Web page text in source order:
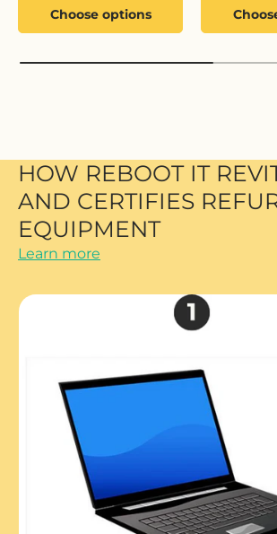
Choose options
HOW REBOOT IT
AND CERTIFIES
EQUIPMENT
Learn more